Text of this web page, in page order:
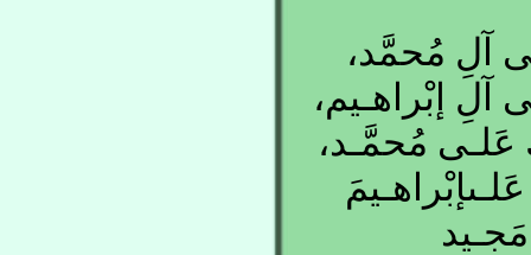
آلِ مُحمَّد،
آلِ إبْراهـيم،
عَلـى مُحمَّـد،